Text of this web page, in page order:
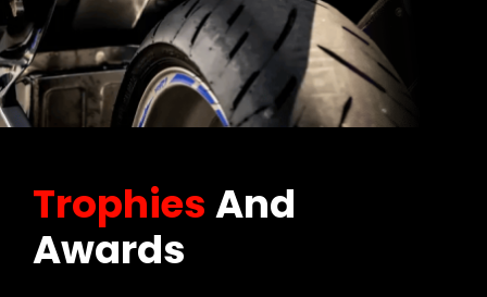
Trophies And
Awards